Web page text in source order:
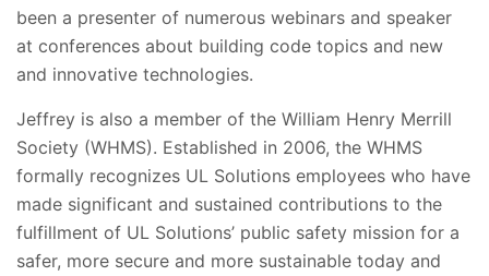
been a presenter of numerous webinars and speaker
at conferences about building code topics and new
and innovative technologies.
Jeffrey is also a member of the William Henry Merrill
Society (WHMS). Established in 2006, the WHMS
formally recognizes UL Solutions employees who have
made significant and sustained contributions to the
fulfillment of UL Solutions’ public safety mission for a
safer, more secure and more sustainable today and